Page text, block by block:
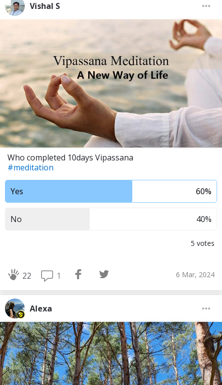
Vishal S
Who completed 10days Vipassana
#meditation
Yes 60%
No 40%
5 votes
22 1 6 Mar, 2024
Alexa